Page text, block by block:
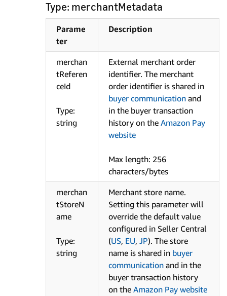
Type: merchantMetadata
Parame
ter
Description
merchan
tReferen
ceId
Type:
string
External merchant order
identifier. The merchant
order identifier is shared in
buyer communication and
in the buyer transaction
history on the Amazon Pay
website
Max length: 256
characters/bytes
merchan
tStoreN
ame
Type:
string
Merchant store name.
Setting this parameter will
override the default value
configured in Seller Central
(US, EU, JP). The store
name is shared in buyer
communication and in the
buyer transaction history
on the Amazon Pay website